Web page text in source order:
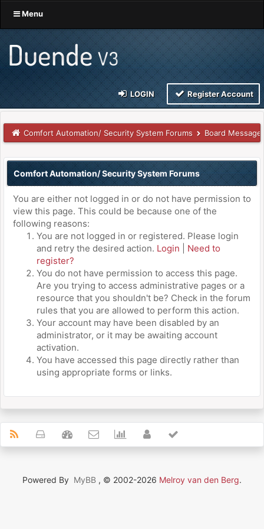
Menu
LOGIN Register Account
Comfort Automation/ Security System Forums Board Message
Comfort Automation/ Security System Forums
You are either not logged in or do not have permission to
view this page. This could be because one of the
following reasons:
You are not logged in or registered. Please login
and retry the desired action. Login
Need to
register?
You do not have permission to access this page.
Are you trying to access administrative pages or a
resource that you shouldn't be? Check in the forum
rules that you are allowed to perform this action.
Your account may have been disabled by an
administrator, or it may be awaiting account
activation.
You have accessed this page directly rather than
using appropriate forms or links.
Powered By MyBB , © 2002-2026 Melroy van den Berg.